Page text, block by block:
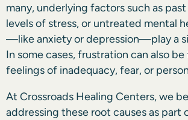
many, underlying factors such as
levels of stress, or untreated mental
—like anxiety or depression—play a
In some cases, frustration can also
feelings of inadequacy, fear, or
At Crossroads Healing Centers, we
addressing these root causes as part